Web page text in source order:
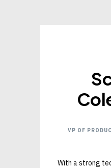
VP OF
With a strong